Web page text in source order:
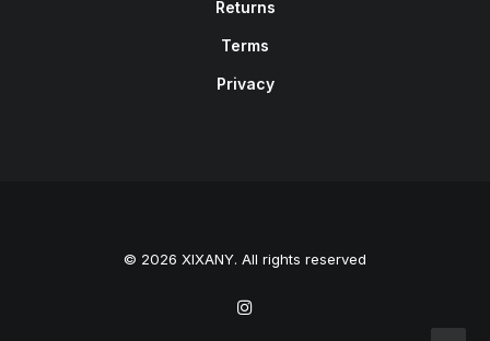
Returns
Terms
Privacy
© 2026 XIXANY. All rights reserved